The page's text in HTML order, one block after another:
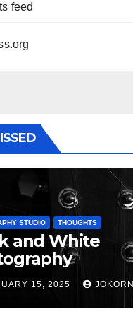
feed
STUDIO THOUGHTS
and White
15, 2025 JOKORN